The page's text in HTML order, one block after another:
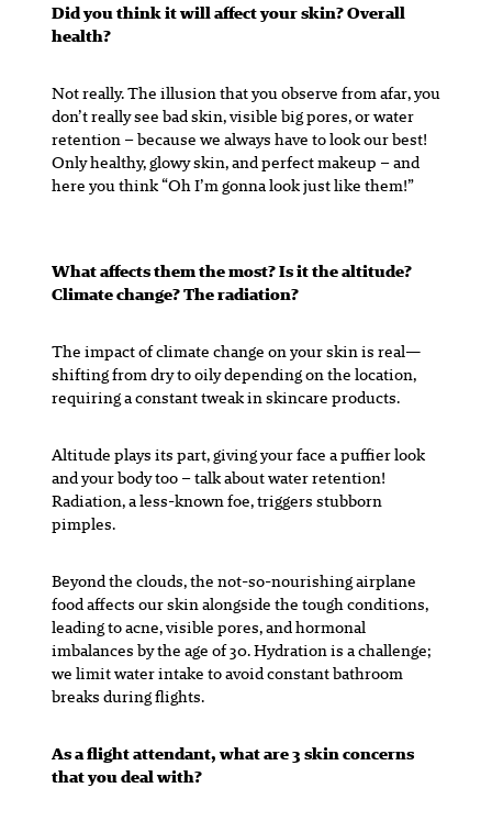
Did you think it will affect your skin? Overall
health?
Not really. The illusion that you observe from afar, you
don’t really see bad skin, visible big pores, or water
retention – because we always have to look our best!
Only healthy, glowy skin, and perfect makeup – and
here you think “Oh I’m gonna look just like them!”
What affects them the most? Is it the altitude?
Climate change? The radiation?
The impact of climate change on your skin is real—
shifting from dry to oily depending on the location,
requiring a constant tweak in skincare products.
Altitude plays its part, giving your face a puffier look
and your body too – talk about water retention!
Radiation, a less-known foe, triggers stubborn
pimples.
Beyond the clouds, the not-so-nourishing airplane
food affects our skin alongside the tough conditions,
leading to acne, visible pores, and hormonal
imbalances by the age of 30. Hydration is a challenge;
we limit water intake to avoid constant bathroom
breaks during flights.
As a flight attendant, what are 3 skin concerns
that you deal with?